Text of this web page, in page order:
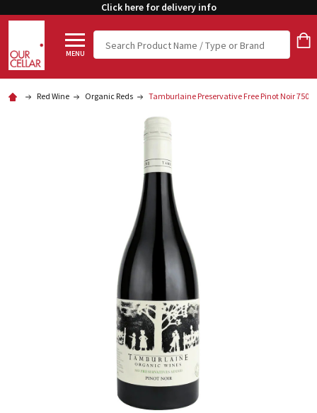
Click here for delivery info
MENU
Search
Red Wine Organic Reds Tamburlaine Preservative Free Pinot Noir